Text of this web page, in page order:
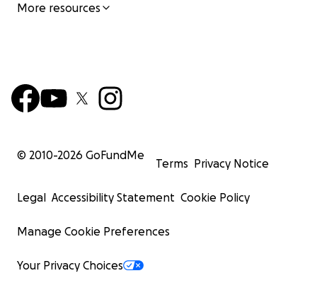
More resources
© 2010-2026 GoFundMe
Terms Privacy Notice
Legal Accessibility Statement Cookie Policy
Manage Cookie Preferences
Your Privacy Choices